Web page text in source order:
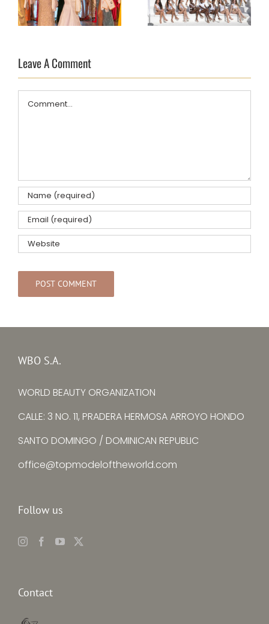
WORLD FINAL 2018
DAY 10 – AND THE
WINNER IS…
Leave A Comment
WBO S.A.
WORLD BEAUTY ORGANIZATION
CALLE: 3 NO. 11, PRADERA HERMOSA ARROYO HONDO
SANTO DOMINGO / DOMINICAN REPUBLIC
office@topmodeloftheworld.com
Follow us
Contact